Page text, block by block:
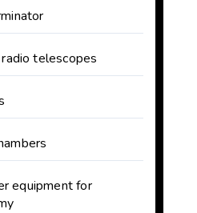
telescopes
equipment for